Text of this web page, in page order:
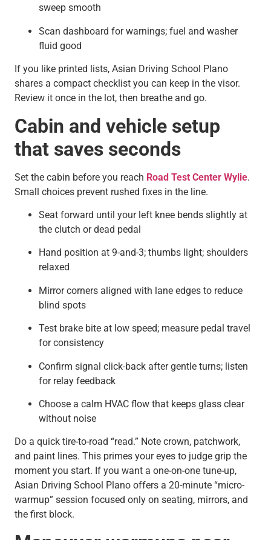
sweep smooth
Scan dashboard for warnings; fuel and washer
fluid good
If you like printed lists, Asian Driving School Plano
shares a compact checklist you can keep in the visor.
Review it once in the lot, then breathe and go.
Cabin and vehicle setup
that saves seconds
Set the cabin before you reach Road Test Center Wylie.
Small choices prevent rushed fixes in the line.
Seat forward until your left knee bends slightly at
the clutch or dead pedal
Hand position at 9-and-3; thumbs light; shoulders
relaxed
Mirror corners aligned with lane edges to reduce
blind spots
Test brake bite at low speed; measure pedal travel
for consistency
Confirm signal click-back after gentle turns; listen
for relay feedback
Choose a calm HVAC flow that keeps glass clear
without noise
Do a quick tire-to-road “read.” Note crown, patchwork,
and paint lines. This primes your eyes to judge grip the
moment you start. If you want a one-on-one tune-up,
Asian Driving School Plano offers a 20-minute “micro-
warmup” session focused only on seating, mirrors, and
the first block.